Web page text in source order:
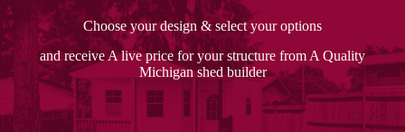
Choose your design & select your options
and receive A live price for your structure from A Quality
Michigan shed builder